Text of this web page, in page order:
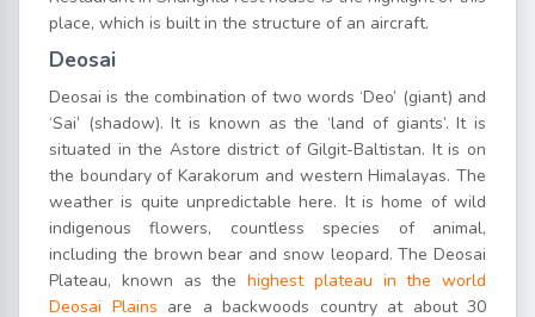
place, which is built in the structure of an aircraft.
Deosai
Deosai is the combination of two words ‘Deo’ (giant) and
‘Sai’ (shadow). It is known as the ‘land of giants’. It is
situated in the Astore district of Gilgit-Baltistan. It is on
the boundary of Karakorum and western Himalayas. The
weather is quite unpredictable here. It is home of wild
indigenous flowers, countless species of animal,
including the brown bear and snow leopard. The Deosai
Plateau, known as the highest plateau in the world
Deosai Plains are a backwoods country at about 30